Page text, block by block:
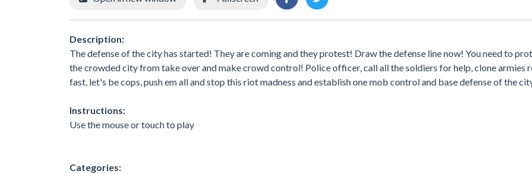
Description:
The defense of the city has started! They are coming and they protest! Draw the defense line now! You need to
the crowded city from take over and make crowd control! Police officer, call all the soldiers for help, clone armies
fast, let's be cops, push em all and stop this riot madness and establish one mob control and base defense of the
Instructions:
Use the mouse or touch to play
Categories: